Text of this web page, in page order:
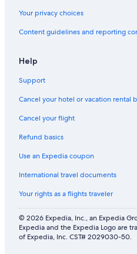
e
Your privacy choices
Content guidelines and reporting
Help
Support
Cancel your hotel or vacation rental
Cancel your flight
Refund basics
Use an Expedia coupon
International travel documents
Your rights as a flights traveler
© 2026 Expedia, Inc., an Expedia
Expedia and the Expedia Logo are
of Expedia, Inc. CST# 2029030-50.